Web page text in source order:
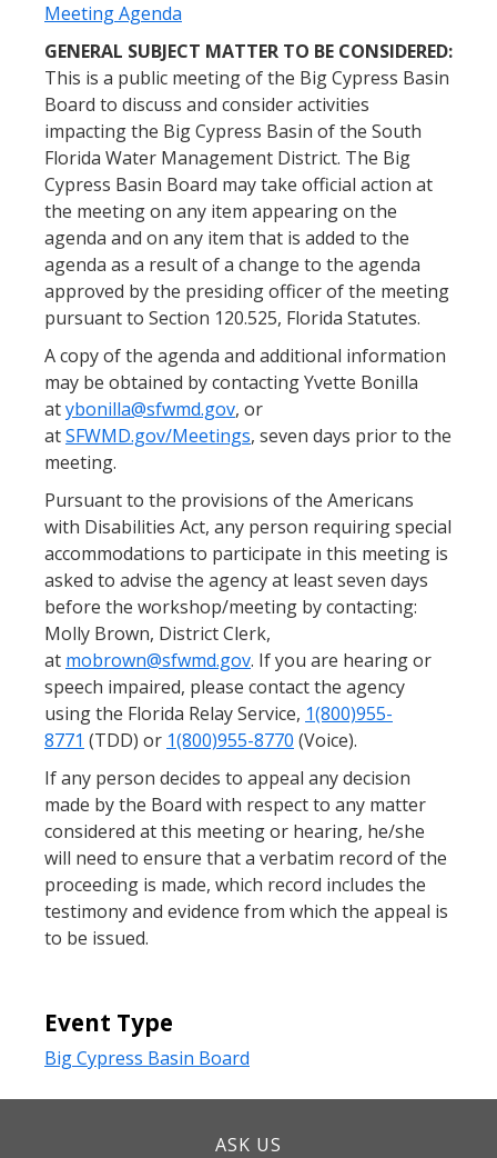
Meeting Agenda
GENERAL SUBJECT MATTER TO BE CONSIDERED:
This is a public meeting of the Big Cypress Basin
Board to discuss and consider activities
impacting the Big Cypress Basin of the South
Florida Water Management District. The Big
Cypress Basin Board may take official action at
the meeting on any item appearing on the
agenda and on any item that is added to the
agenda as a result of a change to the agenda
approved by the presiding officer of the meeting
pursuant to Section 120.525, Florida Statutes.
A copy of the agenda and additional information
may be obtained by contacting Yvette Bonilla
atybonilla@sfwmd.gov, or
atSFWMD.gov/Meetings, seven days prior to the
meeting.
Pursuant to the provisions of the Americans
with Disabilities Act, any person requiring special
accommodations to participate in this meeting is
asked to advise the agency at least seven days
before the workshop/meeting by contacting:
Molly Brown, District Clerk,
at mobrown@sfwmd.gov. If you are hearing or
speech impaired, please contact the agency
using the Florida Relay Service, 1(800)955-
8771 (TDD) or 1(800)955-8770 (Voice).
If any person decides to appeal any decision
made by the Board with respect to any matter
considered at this meeting or hearing, he/she
will need to ensure that a verbatim record of the
proceeding is made, which record includes the
testimony and evidence from which the appeal is
to be issued.
Event Type
Big Cypress Basin Board
ASK US